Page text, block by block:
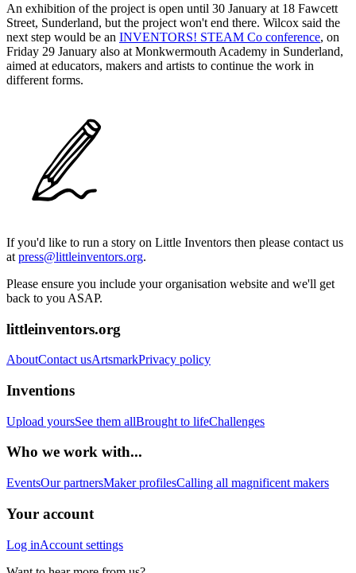
An exhibition of the project is open until 30 January at 18 Fawcett
Street, Sunderland, but the project won't end there. Wilcox said the
next step would be an INVENTORS! STEAM Co conference, on
Friday 29 January also at Monkwermouth Academy in Sunderland,
aimed at educators, makers and artists to continue the work in
different forms.
If you'd like to run a story on Little Inventors then please contact us
at press@littleinventors.org.
Please ensure you include your organisation website and we'll get
back to you ASAP.
littleinventors.org
AboutContact usArtsmarkPrivacy policy
Inventions
Upload yoursSee them allBrought to lifeChallenges
Who we work with...
EventsOur partnersMaker profilesCalling all magnificent makers
Your account
Log inAccount settings